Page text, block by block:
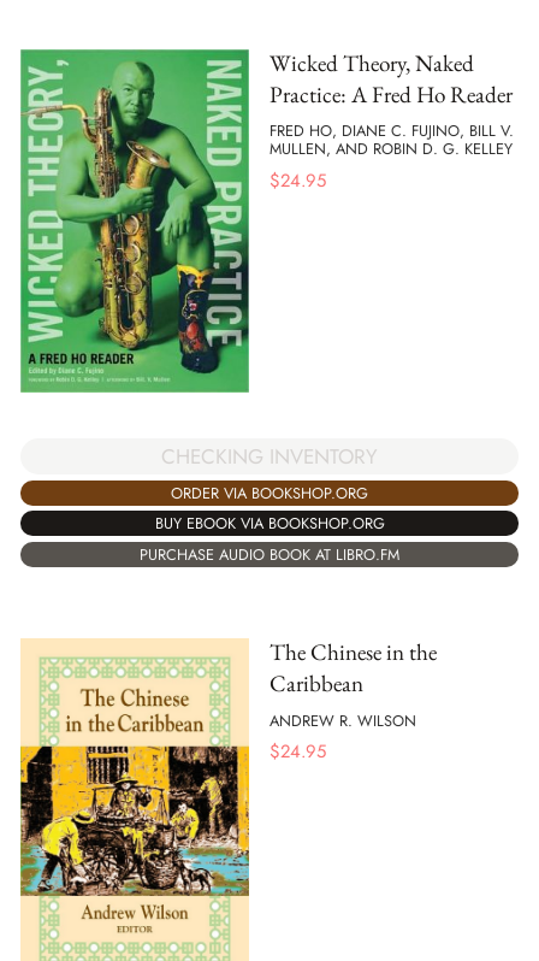
Wicked Theory, Naked
Practice: A Fred Ho Reader
FRED HO, DIANE C. FUJINO, BILL V.
MULLEN, AND ROBIN D. G. KELLEY
$24.95
CHECKING INVENTORY
ORDER VIA BOOKSHOP.ORG
BUY EBOOK VIA BOOKSHOP.ORG
PURCHASE AUDIO BOOK AT LIBRO.FM
The Chinese in the
Caribbean
ANDREW R. WILSON
$24.95